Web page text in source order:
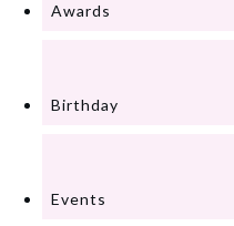
Awards
Birthday
Events